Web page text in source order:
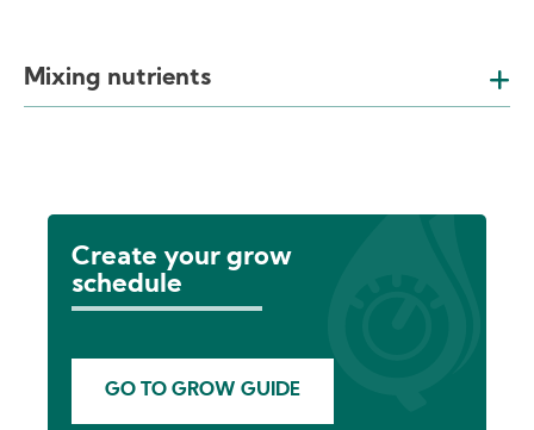
Mixing nutrients
Create your grow
schedule
GO TO GROW GUIDE